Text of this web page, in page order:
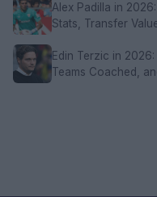
Alex Padilla in
Stats, Transfer
Edin Terzic in
Teams Coached,